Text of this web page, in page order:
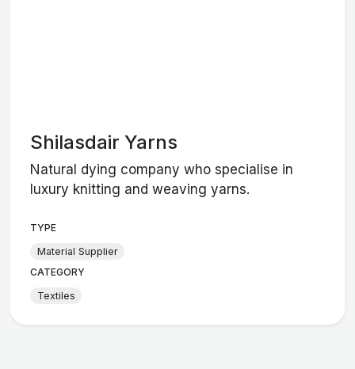
Shilasdair Yarns
Natural dying company who specialise in
luxury knitting and weaving yarns.
TYPE
Material Supplier
CATEGORY
Textiles